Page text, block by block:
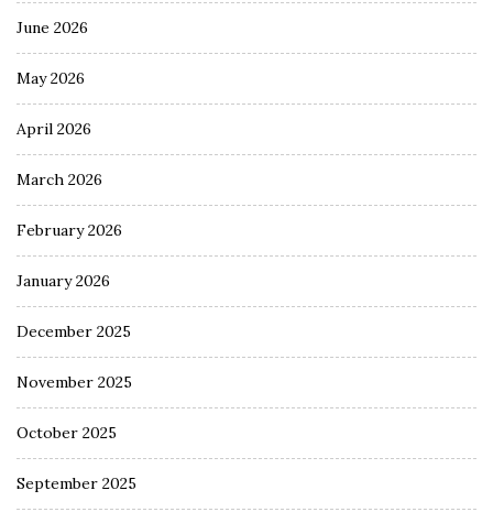
June 2026
May 2026
April 2026
March 2026
February 2026
January 2026
December 2025
November 2025
October 2025
September 2025